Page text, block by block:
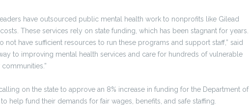
have outsourced public mental health work to nonprofits like Gilead
These services rely on state funding, which has been stagnant for years.
not have sufficient resources to run these programs and support staff,” said
to improving mental health services and care for hundreds of vulnerable
on the state to approve an 8% increase in funding for the Department of
help fund their demands for fair wages, benefits, and safe staffing.